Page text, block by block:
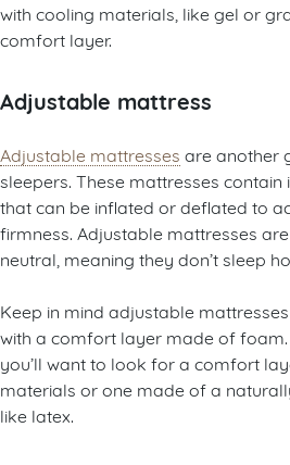
with cooling materials, like gel or
comfort layer.
Adjustable mattress
Adjustable mattresses are another
sleepers. These mattresses
that can be inflated or deflated to
firmness. Adjustable mattresses
neutral, meaning they don’t sleep
Keep in mind adjustable
with a comfort layer made of foam.
you’ll want to look for a comfort
materials or one made of a
like latex.